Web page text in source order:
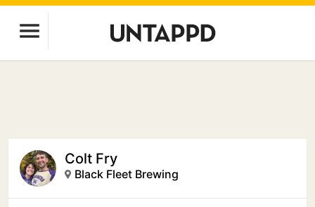
Colt Fry
Black Fleet Brewing